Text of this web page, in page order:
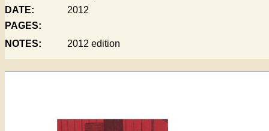
DATE:
PAGES:
NOTES:
2012
2012 edition